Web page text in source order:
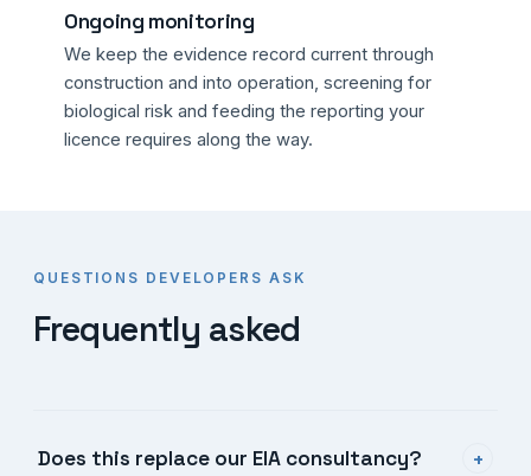
Ongoing monitoring
We keep the evidence record current through
construction and into operation, screening for
biological risk and feeding the reporting your
licence requires along the way.
QUESTIONS DEVELOPERS ASK
Frequently asked
Does this replace our EIA consultancy? +